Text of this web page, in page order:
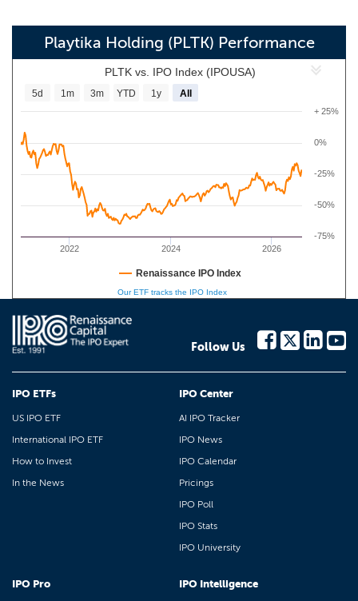
Playtika Holding (PLTK) Performance
PLTK vs. IPO Index (IPOUSA)
2022 2024 2026
0%
-75%
-50%
-25%
+ 25%
5d 1m 3m YTD 1y All
Renaissance IPO Index
Our ETF tracks the IPO Index
Follow Us
IPO ETFs
US IPO ETF
International IPO ETF
How to Invest
In the News
IPO Center
AI IPO Tracker
IPO News
IPO Calendar
Pricings
IPO Poll
IPO Stats
IPO University
IPO Pro IPO Intelligence